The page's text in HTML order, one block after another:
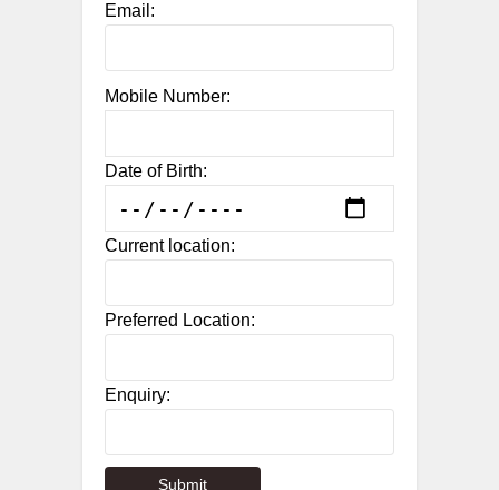
Email:
Mobile Number:
Date of Birth:
Current location:
Preferred Location:
Enquiry: